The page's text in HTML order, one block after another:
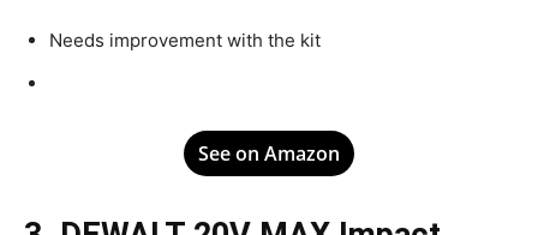
Needs improvement with the kit
See on Amazon